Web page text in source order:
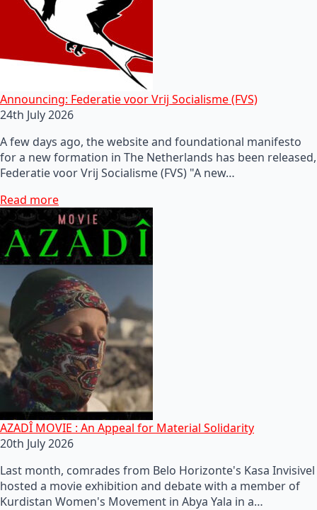
Announcing: Federatie voor Vrij Socialisme (FVS)
24th July 2026
A few days ago, the website and foundational manifesto
for a new formation in The Netherlands has been released,
Federatie voor Vrij Socialisme (FVS) "A new…
Read more
AZADÎ MOVIE : An Appeal for Material Solidarity
20th July 2026
Last month, comrades from Belo Horizonte's Kasa Invisivel
hosted a movie exhibition and debate with a member of
Kurdistan Women's Movement in Abya Yala in a…